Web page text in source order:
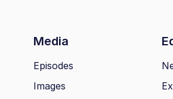
Media
Episodes
Images